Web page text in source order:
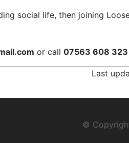
social life, then joining
or call 07563 608 323
Last
©